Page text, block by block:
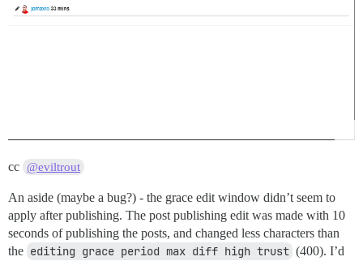
cc @eviltrout
An aside (maybe a bug?) - the grace edit window didn’t seem to
apply after publishing. The post publishing edit was made with 10
seconds of publishing the posts, and changed less characters than
the editing grace period max diff high trust (400). I’d